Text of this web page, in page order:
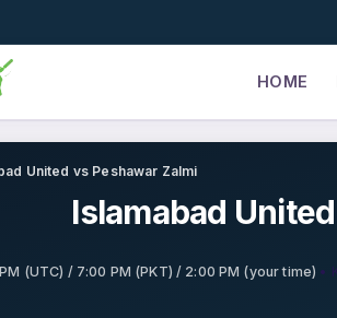
HOME
United vs Peshawar Zalmi
Islamabad
(UTC) / 7:00 PM (PKT) / 2:00 PM (your time) •